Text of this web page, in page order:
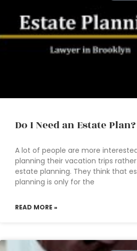
Do I Need an Estate Plan?
A lot of people are more
planning their vacation trips
estate planning. They think that
planning is only for the
READ MORE »